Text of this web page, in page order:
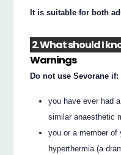
It is suitable for both
2. What should I
Warnings
Do not use Sevorane if:
you have ever had
similar anaesthetic
you or a member of
hyperthermia (a